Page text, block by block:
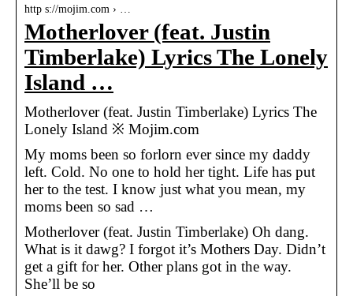
http s://mojim.com › …
Motherlover (feat. Justin
Timberlake) Lyrics The Lonely
Island …
Motherlover (feat. Justin Timberlake) Lyrics The
Lonely Island ※ Mojim.com
My moms been so forlorn ever since my daddy
left. Cold. No one to hold her tight. Life has put
her to the test. I know just what you mean, my
moms been so sad …
Motherlover (feat. Justin Timberlake) Oh dang.
What is it dawg? I forgot it’s Mothers Day. Didn’t
get a gift for her. Other plans got in the way.
She’ll be so